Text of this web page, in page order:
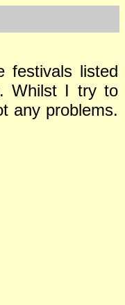
festivals listed
Whilst I try to
any problems.